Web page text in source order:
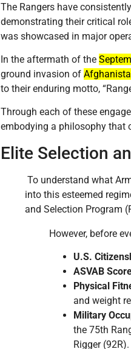
The Rangers have
demonstrating their critical
was showcased in major
In the aftermath of the
ground invasion of
to their enduring motto,
Through each of these
embodying a philosophy that
Elite Selection
To understand what
into this esteemed
and Selection Program
However, before
U.S.
ASVAB
Physical
and weight
Military
the 75th
Rigger (92R).